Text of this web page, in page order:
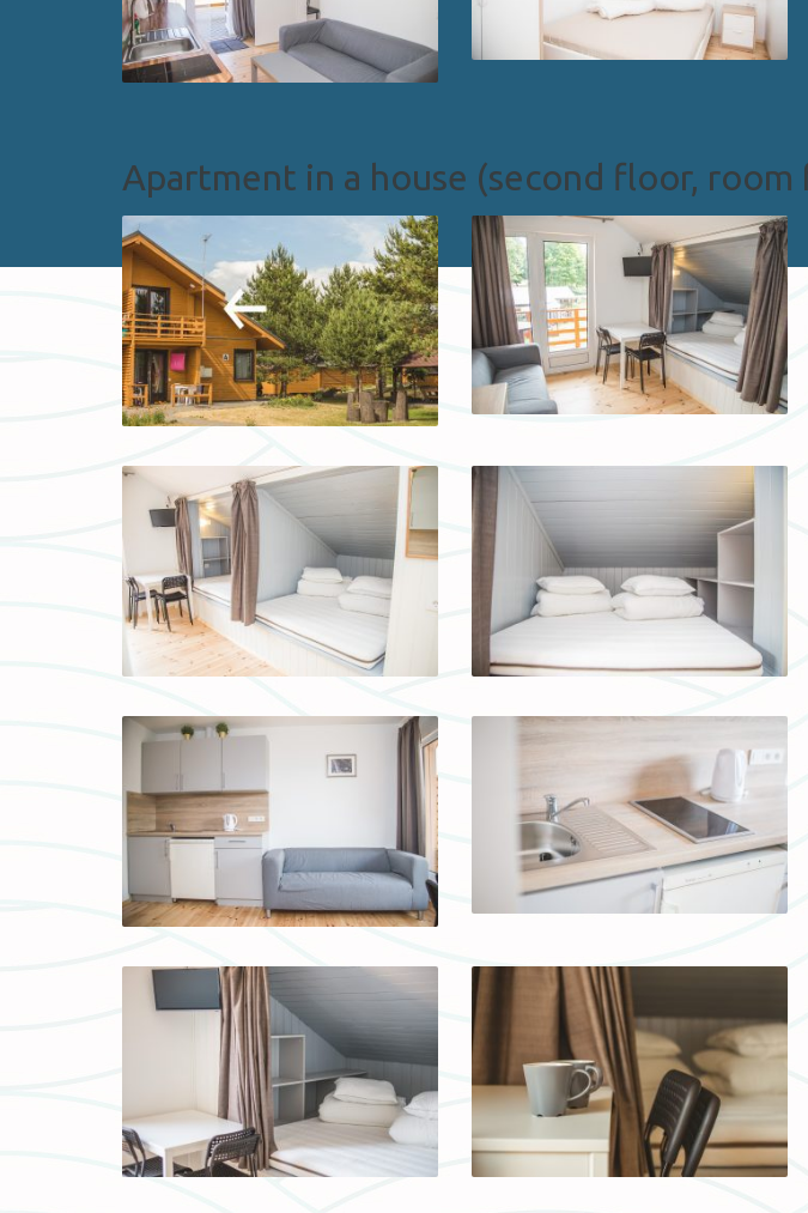
Apartment in a house (second floor,